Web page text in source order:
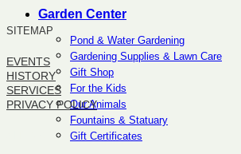
Garden Center
Pond & Water Gardening
Gardening Supplies & Lawn Care
Gift Shop
For the Kids
Our Animals
Fountains & Statuary
Gift Certificates
SITEMAP
EVENTS
HISTORY
SERVICES
PRIVACY POLICY